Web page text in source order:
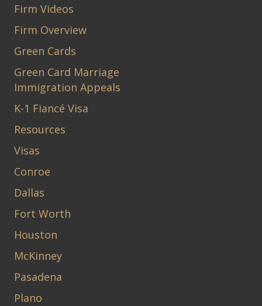
Firm Videos
Firm Overview
Green Cards
Green Card Marriage
Immigration Appeals
K-1 Fiancé Visa
Resources
Visas
Conroe
Dallas
Fort Worth
Houston
McKinney
Pasadena
Plano